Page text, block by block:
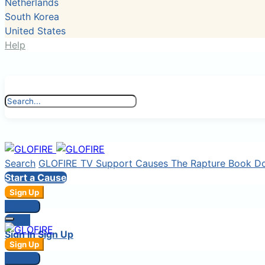
Netherlands
South Korea
United States
Help
Search GLOFIRE TV Support Causes The Rapture Book
Start a Cause
Sign Up
Login
Sign In Sign Up
Sign Up